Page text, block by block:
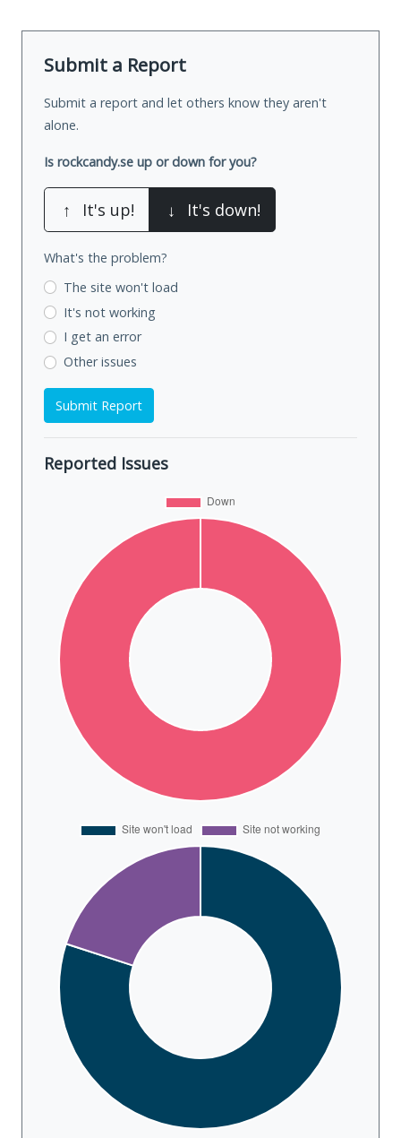
Submit a Report
Submit a report and let others know they aren't
alone.
Is rockcandy.se up or down for you?
↑ It's up! ↓ It's down!
What's the problem?
The site won't load
It's not working
I get an error
Other issues
Submit Report
Reported Issues